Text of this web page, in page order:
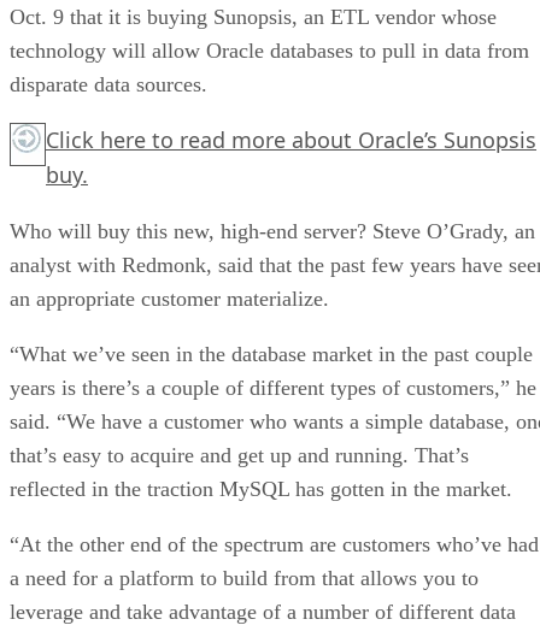
Oct. 9 that it is buying Sunopsis, an ETL vendor whose
technology will allow Oracle databases to pull in data from
disparate data sources.
Click here to read more about Oracle’s Sunopsis
buy.
Who will buy this new, high-end server? Steve O’Grady, an
analyst with Redmonk, said that the past few years have
an appropriate customer materialize.
“What we’ve seen in the database market in the past couple
years is there’s a couple of different types of customers,” he
said. “We have a customer who wants a simple database,
that’s easy to acquire and get up and running. That’s
reflected in the traction MySQL has gotten in the market.
“At the other end of the spectrum are customers who’ve had
a need for a platform to build from that allows you to
leverage and take advantage of a number of different data